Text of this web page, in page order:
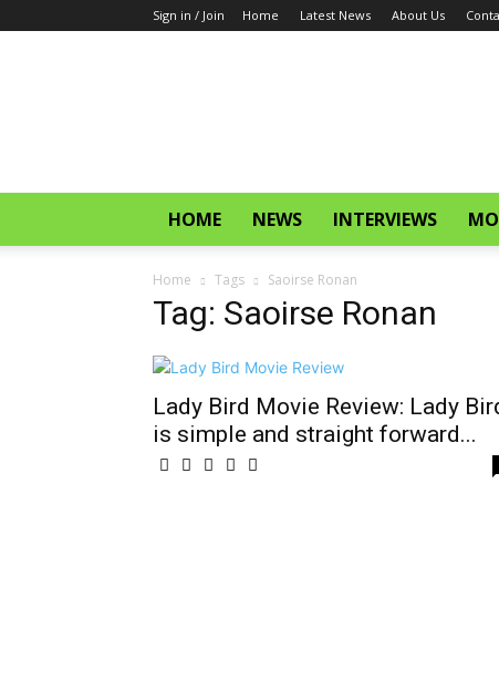
Sign in / Join Home Latest News About Us
HOME NEWS INTERVIEWS
Home Tags Saoirse Ronan
Tag: Saoirse Ronan
Lady Bird Movie Review: Lady
is simple and straight forward...